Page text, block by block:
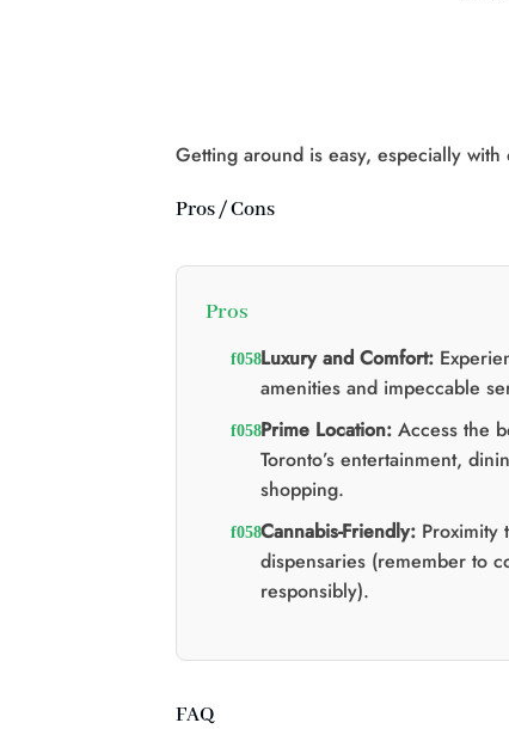
Getting around is easy, especially
Pros / Cons
Pros
Luxury and Comfort:
amenities and impeccable
Prime Location:Access the
Toronto’s entertainment,
shopping.
Cannabis-Friendly:Proximity
dispensaries (remember to
responsibly).
FAQ